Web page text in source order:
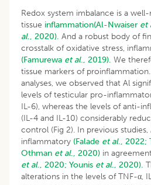
Redox system imbalance is a
tissue inflammation(Al-Nwaiser et
al., 2020). And a robust body of
crosstalk of oxidative stress,
(Famurewa et al., 2019). We
tissue markers of
analyses, we observed that Al
levels of testicular pro-
IL-6), whereas the levels of anti-
(IL-4 and IL-10) considerably
control (Fig 2). In previous studies,
inflammatory (Falade et al., 2022;
Othman et al., 2020) in
et al., 2020; Younis et al., 2020).
alterations in the levels of TNF-α,